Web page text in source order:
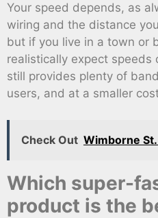
Your speed depends, as
wiring and the distance
but if you live in a town or
realistically expect speeds
still provides plenty of
users, and at a smaller
Check Out Wimborne
Which super-
product is the